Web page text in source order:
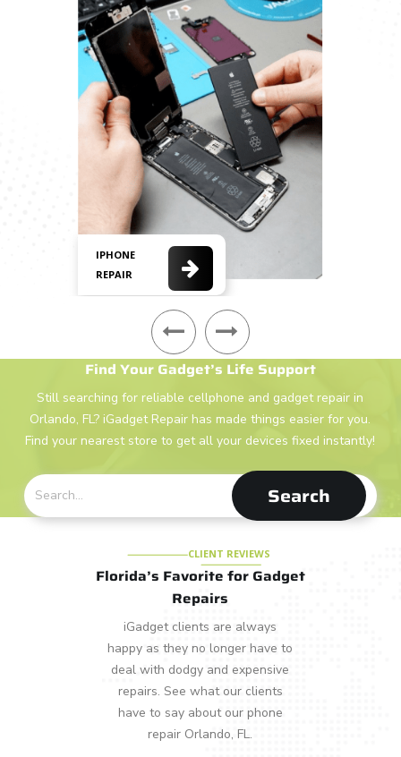
IPHONE
REPAIR
Find Your Gadget’s Life Support
Still searching for reliable cellphone and gadget repair in
Orlando, FL? iGadget Repair has made things easier for you.
Find your nearest store to get all your devices fixed instantly!
Search
CLIENT REVIEWS
Florida’s Favorite for Gadget
Repairs
iGadget clients are always
happy as they no longer have to
deal with dodgy and expensive
repairs. See what our clients
have to say about our phone
repair Orlando, FL.